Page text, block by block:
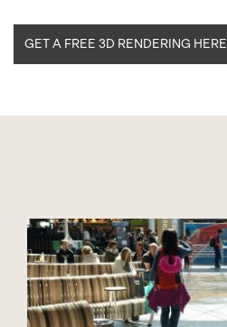
GET A FREE 3D RENDERING HERE